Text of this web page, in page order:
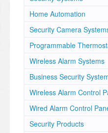
Home Automation
Security Camera
Programmable
Wireless Alarm Systems
Business Security
Wireless Alarm Control
Wired Alarm Control
Security Products